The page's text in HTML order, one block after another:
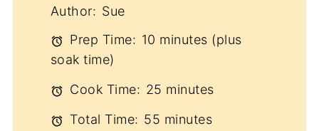
Author: Sue
Prep Time: 10 minutes (plus
soak time)
Cook Time: 25 minutes
Total Time: 55 minutes